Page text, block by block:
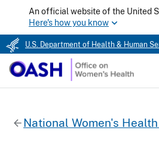
An official website of the United
Here's how you know
U.S. Department of Health & Human
National Women's